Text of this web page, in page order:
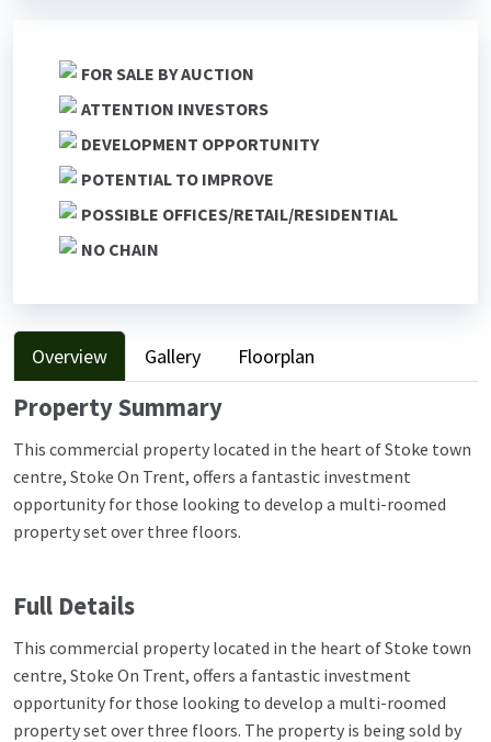
FOR SALE BY AUCTION
ATTENTION INVESTORS
DEVELOPMENT OPPORTUNITY
POTENTIAL TO IMPROVE
POSSIBLE OFFICES/RETAIL/RESIDENTIAL
NO CHAIN
Overview Gallery Floorplan
Property Summary
This commercial property located in the heart of Stoke town
centre, Stoke On Trent, offers a fantastic investment
opportunity for those looking to develop a multi-roomed
property set over three floors.
Full Details
This commercial property located in the heart of Stoke town
centre, Stoke On Trent, offers a fantastic investment
opportunity for those looking to develop a multi-roomed
property set over three floors. The property is being sold by